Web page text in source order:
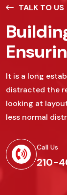
TALK TO US
It is a long
distracted the
looking at
less normal
Call Us
210-